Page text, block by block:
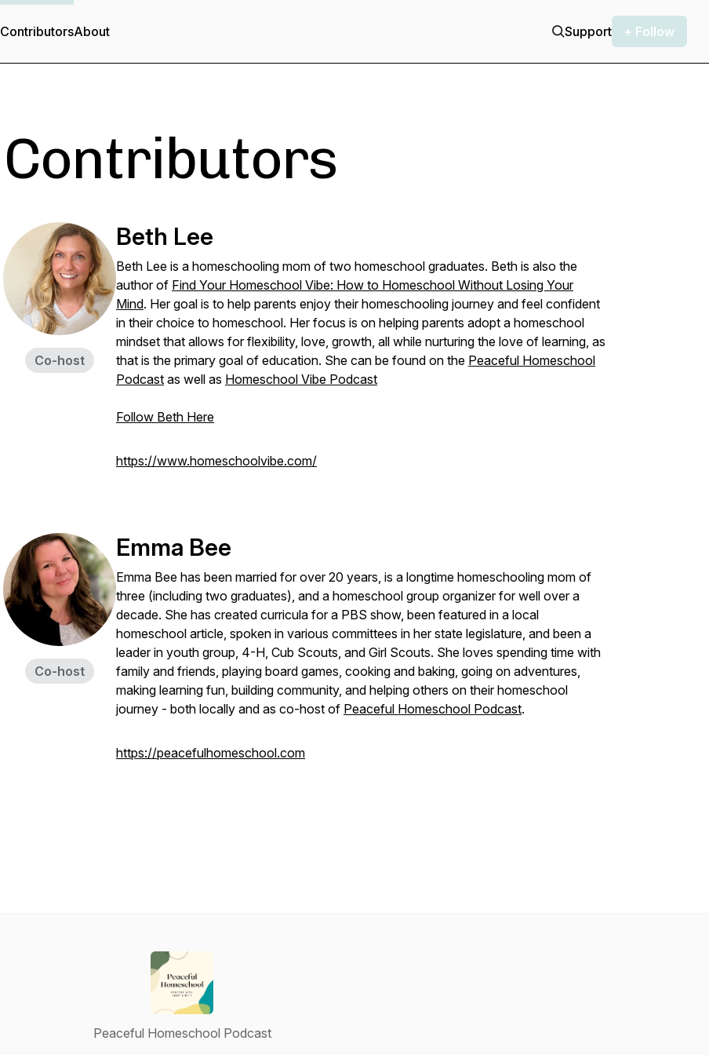
ContributorsAbout Support + Follow
Contributors
Co-host
Beth Lee
Beth Lee is a homeschooling mom of two homeschool graduates. Beth is also the
author of Find Your Homeschool Vibe: How to Homeschool Without Losing Your
Mind. Her goal is to help parents enjoy their homeschooling journey and feel confident
in their choice to homeschool. Her focus is on helping parents adopt a homeschool
mindset that allows for flexibility, love, growth, all while nurturing the love of learning, as
that is the primary goal of education. She can be found on the Peaceful Homeschool
Podcast as well as Homeschool Vibe Podcast
Follow Beth Here
https://www.homeschoolvibe.com/
Co-host
Emma Bee
Emma Bee has been married for over 20 years, is a longtime homeschooling mom of
three (including two graduates), and a homeschool group organizer for well over a
decade. She has created curricula for a PBS show, been featured in a local
homeschool article, spoken in various committees in her state legislature, and been a
leader in youth group, 4-H, Cub Scouts, and Girl Scouts. She loves spending time with
family and friends, playing board games, cooking and baking, going on adventures,
making learning fun, building community, and helping others on their homeschool
journey - both locally and as co-host of Peaceful Homeschool Podcast.
https://peacefulhomeschool.com
Peaceful Homeschool Podcast